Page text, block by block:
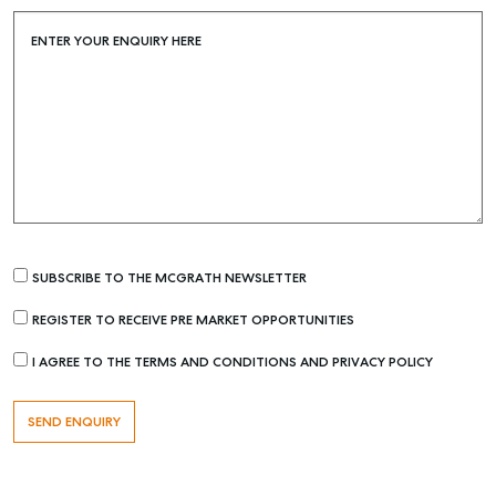
Buying & Selling
Get a Sales Appraisal
ENTER YOUR ENQUIRY HERE
SUBSCRIBE TO THE MCGRATH NEWSLETTER
REGISTER TO RECEIVE PRE MARKET OPPORTUNITIES
I AGREE TO THE TERMS AND CONDITIONS AND PRIVACY POLICY